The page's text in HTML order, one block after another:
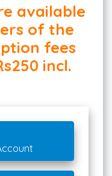
available
of the
fees
incl.